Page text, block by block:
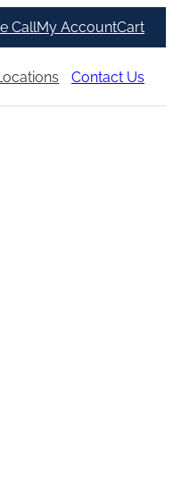
CallMy AccountCart
Contact Us